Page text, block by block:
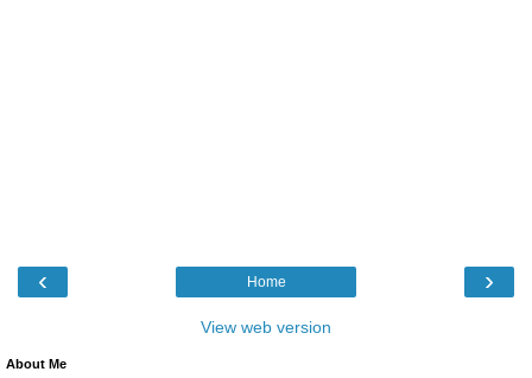
‹ ›
Home
View web version
About Me